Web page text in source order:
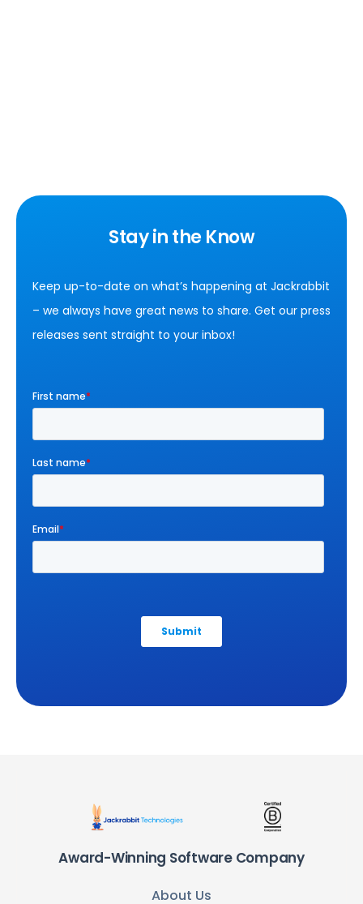
Stay in the Know
Keep up-to-date on what’s happening at Jackrabbit
– we always have great news to share. Get our press
releases sent straight to your inbox!
Award-Winning Software Company
About Us